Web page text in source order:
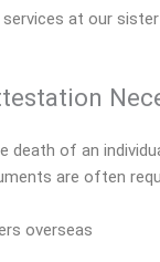
at our sister
of an
are often
overseas